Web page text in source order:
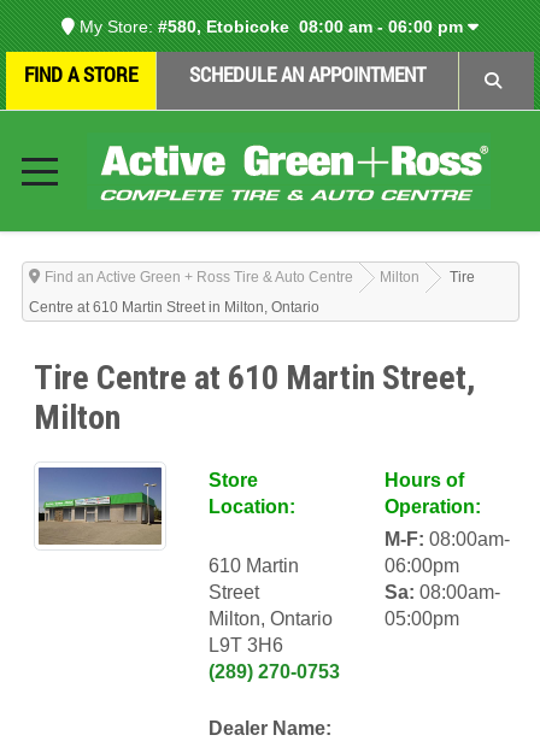
My Store: #580, Etobicoke08:00 am - 06:00 pm
FIND A STORE SCHEDULE AN APPOINTMENT
Find an Active Green + Ross Tire & Auto Centre Milton
Tire
Centre at 610 Martin Street in Milton, Ontario
Tire Centre at 610 Martin Street,
Milton
Store
Location:
610 Martin
Street
Milton, Ontario
L9T 3H6
(289) 270-0753
Dealer Name:
Hours of
Operation:
M-F: 08:00am-
06:00pm
Sa: 08:00am-
05:00pm